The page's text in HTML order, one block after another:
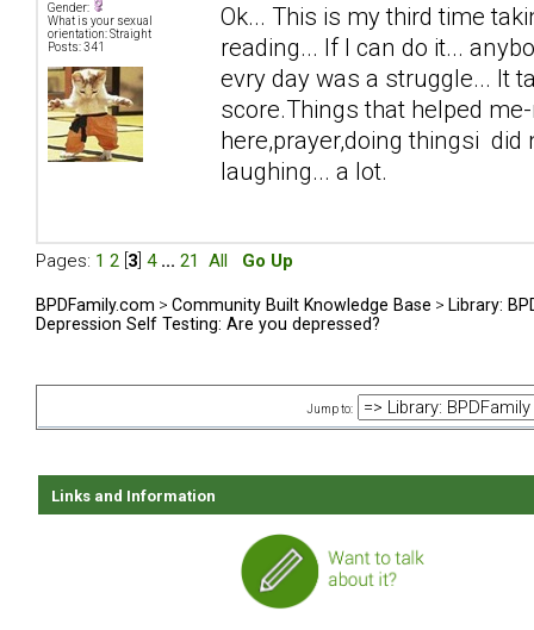
Gender:
What is your sexual
orientation: Straight
Posts: 341
Ok... This is my third time
reading... If I can do it...
evry day was a struggle... It
score.Things that helped
here,prayer,doing thingsi did
laughing... a lot.
Pages: 1 2 3 4 ... 21 All Go Up
BPDFamily.com > Community Built Knowledge Base > Library:
Depression Self Testing: Are you depressed?
Jump to:
Links and Information